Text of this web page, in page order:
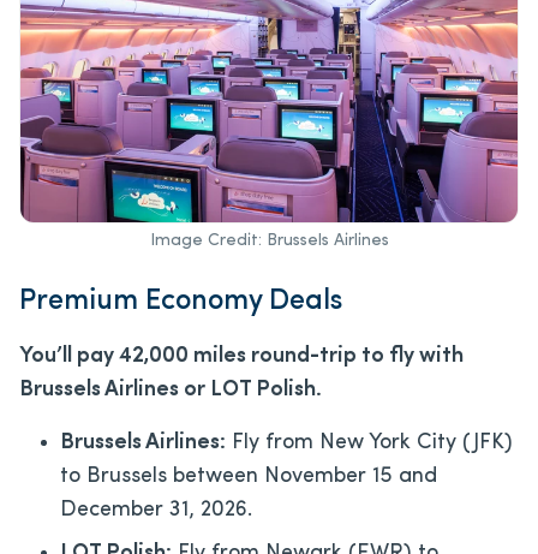
Image Credit: Brussels Airlines
Premium Economy Deals
You’ll pay 42,000 miles round-trip to fly with
Brussels Airlines or LOT Polish.
Brussels Airlines: Fly from New York City (JFK)
to Brussels between November 15 and
December 31, 2026.